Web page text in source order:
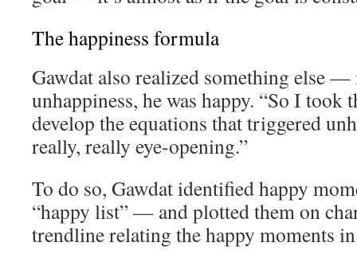
The happiness formula
Gawdat also realized something else —
unhappiness, he was happy. “So I took
develop the equations that triggered
really, really eye-opening.”
To do so, Gawdat identified happy
“happy list” — and plotted them on
trendline relating the happy moments